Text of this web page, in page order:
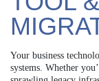
Your business
systems. Whether